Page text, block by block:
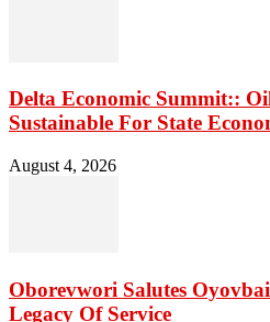
Delta Economic Summit::
Sustainable For State
August 4, 2026
Oborevwori Salutes
Legacy Of Service